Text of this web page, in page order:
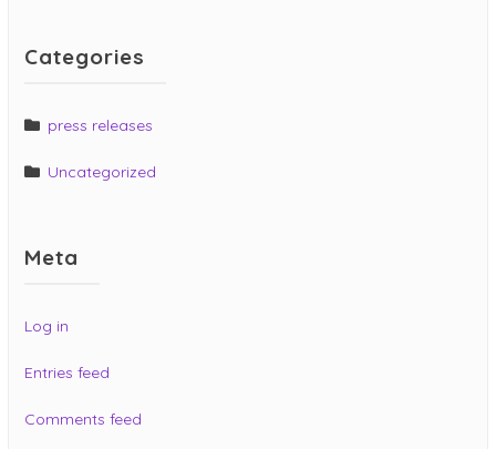
Categories
press releases
Uncategorized
Meta
Log in
Entries feed
Comments feed